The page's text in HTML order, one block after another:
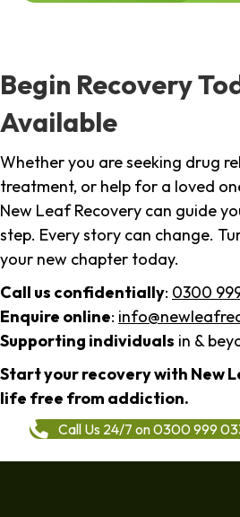
Begin Recovery
Available
Whether you are seeking drug
treatment, or help for a loved
New Leaf Recovery can guide
step. Every story can change.
your new chapter today.
Call us confidentially: 0300
Enquire online:
Supporting individuals in &
Start your recovery with New
life free from addiction.
Call Us 24/7 on 0300 999